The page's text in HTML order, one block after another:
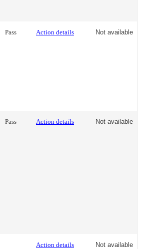
Pass Action details Not available
Pass Action details Not available
Action details Not available